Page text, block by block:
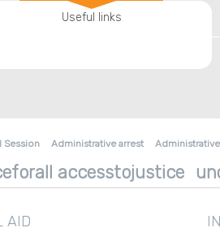
Useful links
Session Administrative arrest
accesstojustice
AID